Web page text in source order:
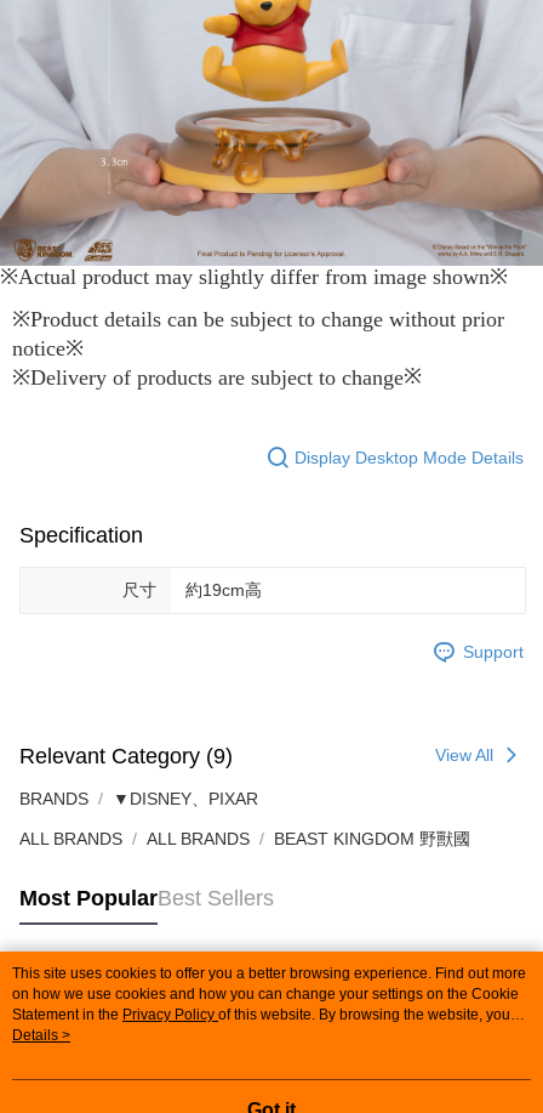
※Actual product may slightly differ from image shown※
※Product details can be subject to change without prior
notice※
※Delivery of products are subject to change※
Display Desktop Mode Details
Specification
尺寸 約19cm高
Support
Relevant Category (9) View All
BRANDS ▼DISNEY、PIXAR
ALL BRANDS ALL BRANDS BEAST KINGDOM 野獸國
Most PopularBest Sellers
Popular Tags
This site uses cookies to offer you a better browsing experience. Find out more
on how we use cookies and how you can change your settings on the Cookie
Statement in the Privacy Policy of this website. By browsing the website, you
agree to our use of cookies as described in our Cookie Statement.
Details >